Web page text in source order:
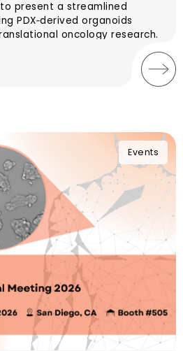
present a streamlined
PDX‑derived organoids
oncology research.
Events